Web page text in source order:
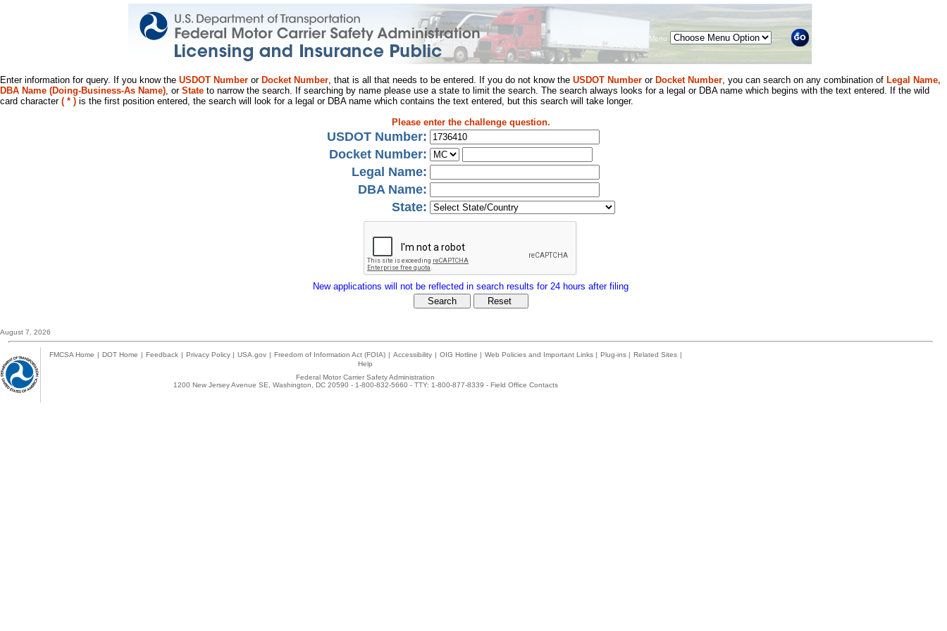
Menu
Enter information for query. If you know the USDOT Number or Docket Number, that is all that needs to be entered. If you do not know the USDOT Number or Docket Number, you can search on any combination of Legal Name,
DBA Name (Doing-Business-As Name), or State to narrow the search. If searching by name please use a state to limit the search. The search always looks for a legal or DBA name which begins with the text entered. If the wild
card character ( * ) is the first position entered, the search will look for a legal or DBA name which contains the text entered, but this search will take longer.
Please enter the challenge question.
USDOT Number:
Docket Number:
Legal Name:
DBA Name:
State:
New applications will not be reflected in search results for 24 hours after filing
August 7, 2026
FMCSA Home | DOT Home | Feedback | Privacy Policy | USA.gov | Freedom of Information Act (FOIA) | Accessibility | OIG Hotline | Web Policies and Important Links | Plug-ins | Related Sites |
Help
Federal Motor Carrier Safety Administration
1200 New Jersey Avenue SE, Washington, DC 20590 - 1-800-832-5660 - TTY: 1-800-877-8339 - Field Office Contacts